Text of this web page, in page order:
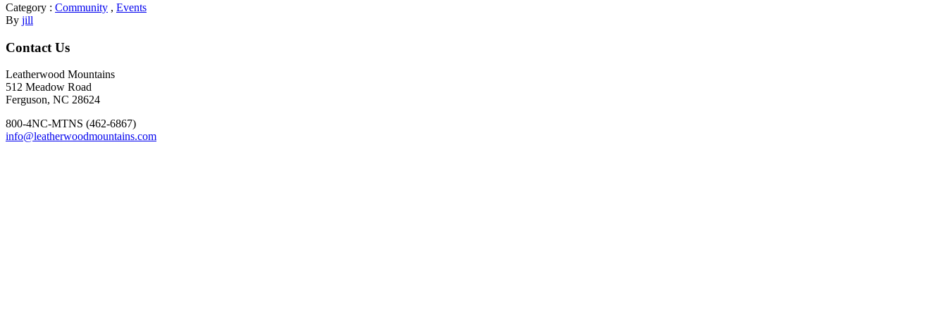
Category : Community , Events
By jill
Footer
Contact Us
Leatherwood Mountains
512 Meadow Road
Ferguson, NC 28624
800-4NC-MTNS (462-6867)
info@leatherwoodmountains.com